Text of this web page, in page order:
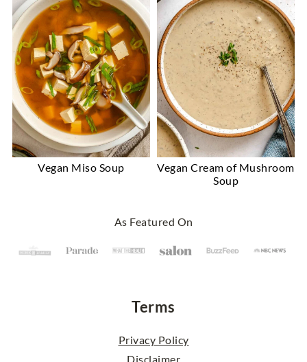
Vegan Miso Soup
Vegan Cream of Mushroom
Soup
As Featured On
Terms
Privacy Policy
Disclaimer